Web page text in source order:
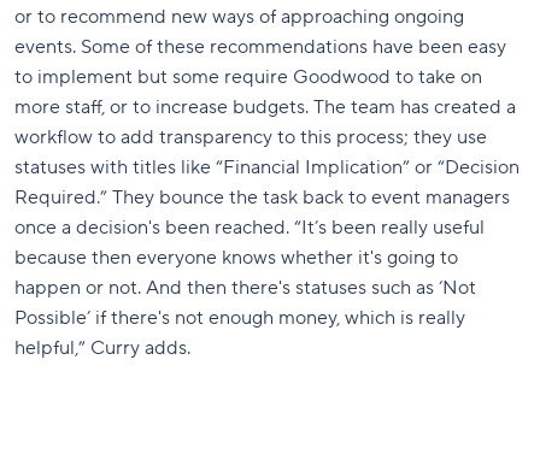
or to recommend new ways of approaching ongoing
events. Some of these recommendations have been easy
to implement but some require Goodwood to take on
more staff, or to increase budgets. The team has created a
workflow to add transparency to this process; they use
statuses with titles like “Financial Implication” or “Decision
Required.” They bounce the task back to event managers
once a decision's been reached. “It’s been really useful
because then everyone knows whether it's going to
happen or not. And then there's statuses such as ‘Not
Possible’ if there's not enough money, which is really
helpful,” Curry adds.